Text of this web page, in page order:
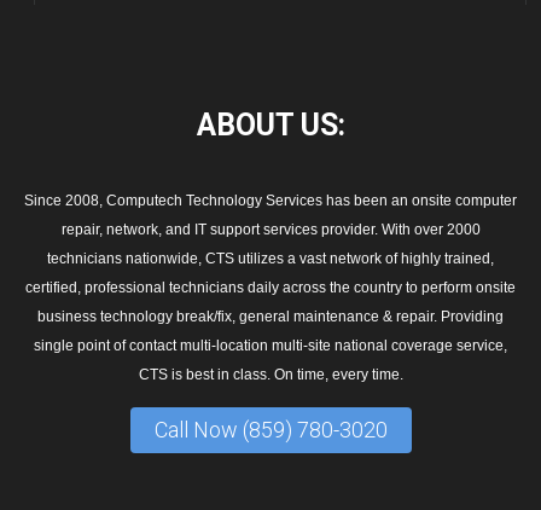
ABOUT US:
Since 2008, Computech Technology Services has been an onsite computer
repair, network, and IT support services provider. With over 2000
technicians nationwide, CTS utilizes a vast network of highly trained,
certified, professional technicians daily across the country to perform onsite
business technology break/fix, general maintenance & repair. Providing
single point of contact multi-location multi-site national coverage service,
CTS is best in class. On time, every time.
Call Now (859) 780-3020